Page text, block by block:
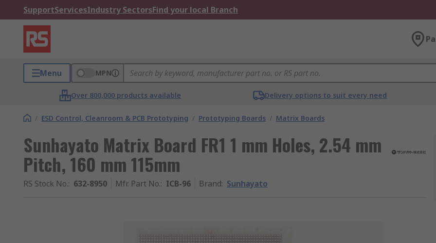
SupportServicesIndustry SectorsFind your local Branch
Menu MPN
Over 800,000 products available Delivery options to suit every need
/ ESD Control, Cleanroom & PCB Prototyping / Prototyping Boards / Matrix Boards
Sunhayato Matrix Board FR1 1 mm Holes, 2.54 mm
Pitch, 160 mm 115mm
RS Stock No.: 632-8950 Mfr. Part No.: ICB-96 Brand: Sunhayato